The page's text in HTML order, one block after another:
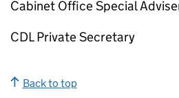
Cabinet Office Special
CDLPrivate Secretary
Back to top